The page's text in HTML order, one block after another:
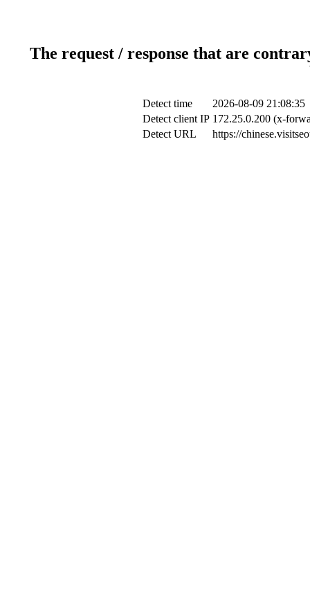
The request / response that are
Detect time
2026-08-09 21:08:35
Detect client IP 172.25.0.200 (x-
Detect URL
https://